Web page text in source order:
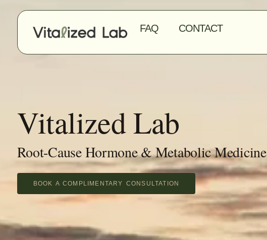
FAQ CONTACT
Vitalized Lab
Root-Cause Hormone & Metabolic Medicine
BOOK A COMPLIMENTARY CONSULTATION